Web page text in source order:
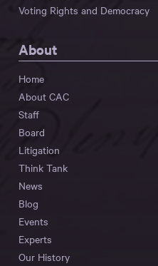
Voting Rights and Democracy
About
Home
About CAC
Staff
Board
Litigation
Think Tank
News
Blog
Events
Experts
Our History